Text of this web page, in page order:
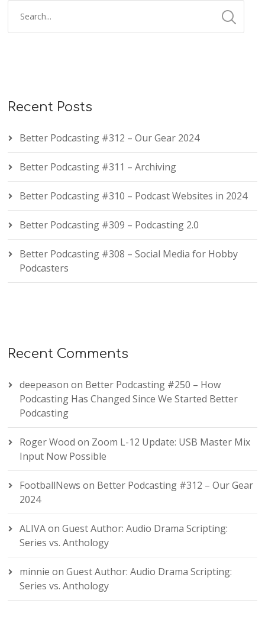
Recent Posts
Better Podcasting #312 – Our Gear 2024
Better Podcasting #311 – Archiving
Better Podcasting #310 – Podcast Websites in 2024
Better Podcasting #309 – Podcasting 2.0
Better Podcasting #308 – Social Media for Hobby
Podcasters
Recent Comments
deepeason on Better Podcasting #250 – How
Podcasting Has Changed Since We Started Better
Podcasting
Roger Wood on Zoom L-12 Update: USB Master Mix
Input Now Possible
FootballNews on Better Podcasting #312 – Our Gear
2024
ALIVAonGuest Author: Audio Drama Scripting:
Series vs. Anthology
minnie onGuest Author: Audio Drama Scripting:
Series vs. Anthology